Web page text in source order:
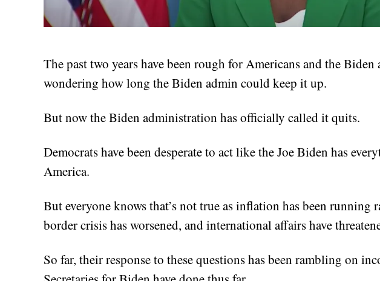
The past two years have been rough for Americans and the
wondering how long the Biden admin could keep it up.
But now the Biden administration has officially called it quits.
Democrats have been desperate to act like the Joe Biden has
America.
But everyone knows that’s not true as inflation has been running
border crisis has worsened, and international affairs have
So far, their response to these questions has been rambling on